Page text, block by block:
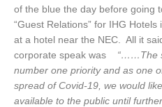
of the blue the day before going
“Guest Relations” for IHG
at a hotel near the NEC. All it
corporate speak was “……The
number one priority and as one
spread of Covid-19, we would
available to the public until